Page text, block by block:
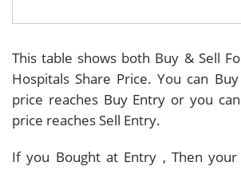
This table shows both Buy & Sell
Hospitals Share Price. You can
price reaches Buy Entry or you
price reaches Sell Entry.
If you Bought at Entry , Then